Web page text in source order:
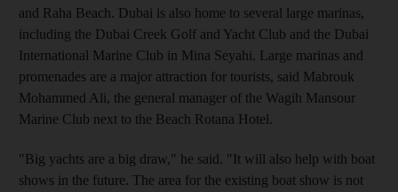
and Raha Beach. Dubai is also home to several large marinas,
including the Dubai Creek Golf and Yacht Club and the Dubai
International Marine Club in Mina Seyahi. Large marinas and
promenades are a major attraction for tourists, said Mabrouk
Mohammed Ali, the general manager of the Wagih Mansour
Marine Club next to the Beach Rotana Hotel.
"Big yachts are a big draw," he said. "It will also help with boat
shows in the future. The area for the existing boat show is not